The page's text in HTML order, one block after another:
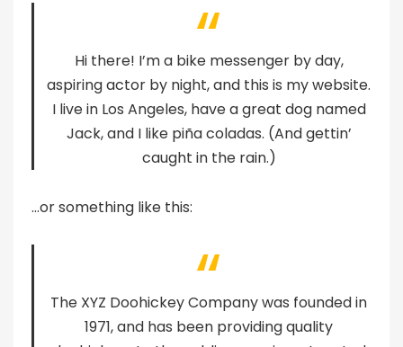
Hi there! I’m a bike messenger by day,
aspiring actor by night, and this is my website.
I live in Los Angeles, have a great dog named
Jack, and I like piña coladas. (And gettin’
caught in the rain.)
…or something like this:
The XYZ Doohickey Company was founded in
1971, and has been providing quality